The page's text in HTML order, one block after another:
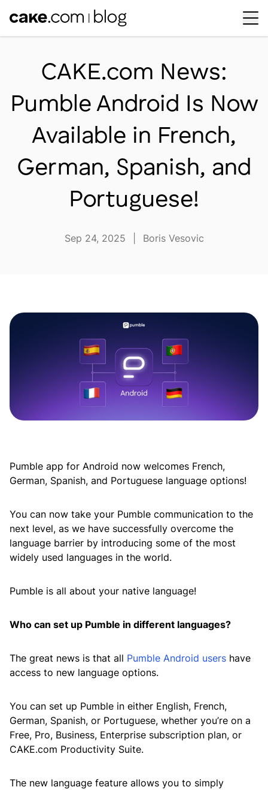
Insights & Trends
Open sub-menu
Thought Leaders
Newsroom
CAKE.com News:
Pumble Android Is Now
Available in French,
German, Spanish, and
Portuguese!
Sep 24, 2025 Boris Vesovic
Pumble app for Android now welcomes French,
German, Spanish, and Portuguese language options!
You can now take your Pumble communication to the
next level, as we have successfully overcome the
language barrier by introducing some of the most
widely used languages in the world.
Pumble is all about your native language!
Who can set up Pumble in different languages?
The great news is that all Pumble Android users have
access to new language options.
You can set up Pumble in either English, French,
German, Spanish, or Portuguese, whether you’re on a
Free, Pro, Business, Enterprise subscription plan, or
CAKE.com Productivity Suite.
The new language feature allows you to simply